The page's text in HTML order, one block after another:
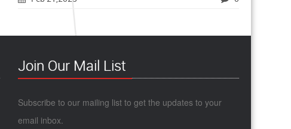
Join Our Mail List
Subscribe to our mailing list to get the updates to your
email inbox.